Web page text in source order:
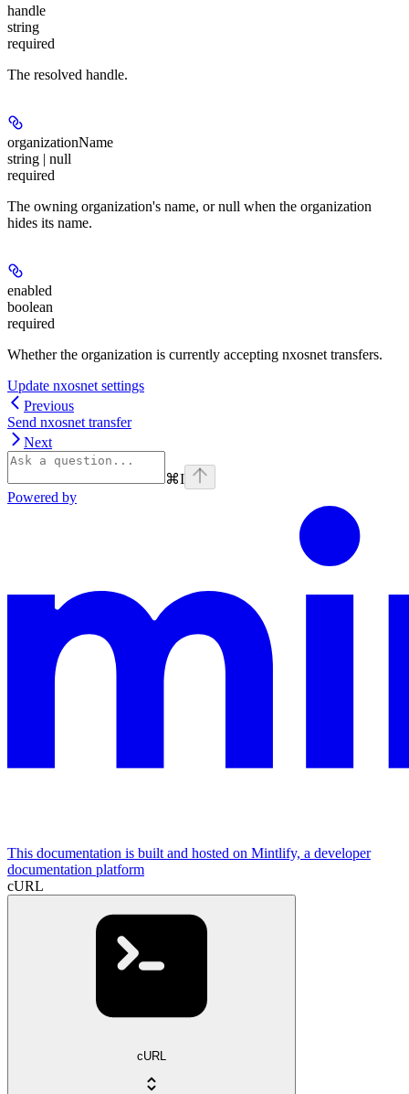
handle
string
required
The resolved handle.
organizationName
string | null
required
The owning organization's name, or null when the organization
hides its name.
enabled
boolean
required
Whether the organization is currently accepting nxosnet transfers.
Update nxosnet settings
Previous
Send nxosnet transfer
Next
⌘I
Powered by
This documentation is built and hosted on Mintlify, a developer
documentation platform
cURL
cURL